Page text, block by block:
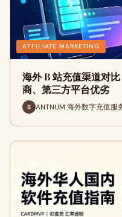
AFFILIATE MARKETING
海外 B 站充值渠道对
商、第三方平台优劣
ANTNUM 海外数字充值服